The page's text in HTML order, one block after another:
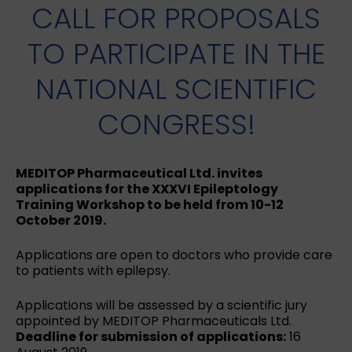
CALL FOR PROPOSALS
TO PARTICIPATE IN THE
NATIONAL SCIENTIFIC
CONGRESS!
MEDITOP Pharmaceutical Ltd. invites
applications for the XXXVI Epileptology
Training Workshop to be held from 10-12
October 2019.
Applications are open to doctors who provide care
to patients with epilepsy.
Applications will be assessed by a scientific jury
appointed by MEDITOP Pharmaceuticals Ltd.
Deadline for submission of applications:16